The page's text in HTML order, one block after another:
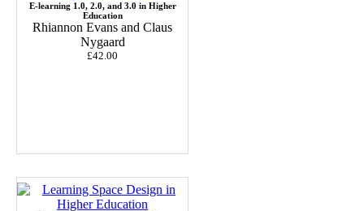
E-learning 1.0, 2.0, and 3.0 in Higher
Education
Rhiannon Evans and Claus
Nygaard
£42.00